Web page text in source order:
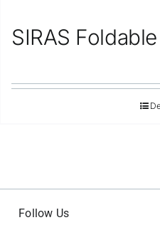
SIRAS
Follow Us